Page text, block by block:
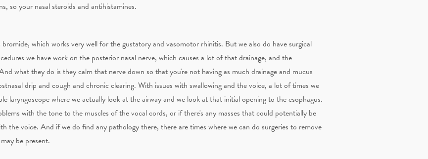
so your nasal steroids and antihistamines.
which works very well for the gustatory and vasomotor rhinitis. But we also do have surgical
we have work on the posterior nasal nerve, which causes a lot of that drainage, and the
what they do is they calm that nerve down so that you're not having as much drainage and mucus
drip and cough and chronic clearing. With issues with swallowing and the voice, a lot of times we
laryngoscope where we actually look at the airway and we look at that initial opening to the esophagus.
with the tone to the muscles of the vocal cords, or if there's any masses that could potentially be
the voice. And if we do find any pathology there, there are times where we can do surgeries to remove
be present.